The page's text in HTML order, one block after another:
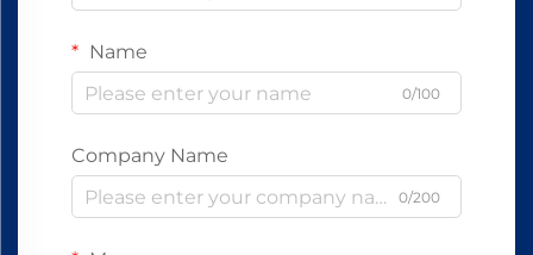
Name
0/100
Company Name
0/200